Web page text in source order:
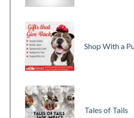
Shop With a
Tales of Tails